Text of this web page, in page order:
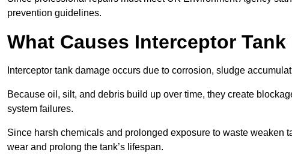
prevention guidelines.
What Causes Interceptor Tank
Interceptor tank damage occurs due to corrosion, sludge
Because oil, silt, and debris build up over time, they create
system failures.
Since harsh chemicals and prolonged exposure to waste weaken
wear and prolong the tank’s lifespan.